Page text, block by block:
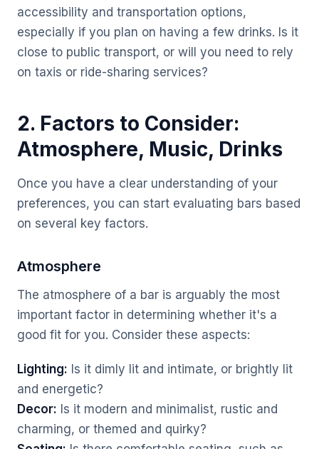
accessibility and transportation options,
especially if you plan on having a few drinks. Is it
close to public transport, or will you need to rely
on taxis or ride-sharing services?
2. Factors to Consider:
Atmosphere, Music, Drinks
Once you have a clear understanding of your
preferences, you can start evaluating bars based
on several key factors.
Atmosphere
The atmosphere of a bar is arguably the most
important factor in determining whether it's a
good fit for you. Consider these aspects:
Lighting: Is it dimly lit and intimate, or brightly lit
and energetic?
Decor: Is it modern and minimalist, rustic and
charming, or themed and quirky?